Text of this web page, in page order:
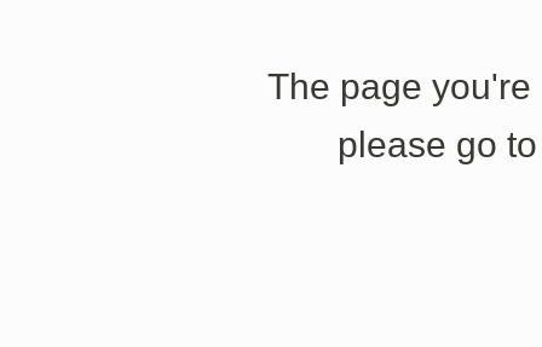
The page
please go